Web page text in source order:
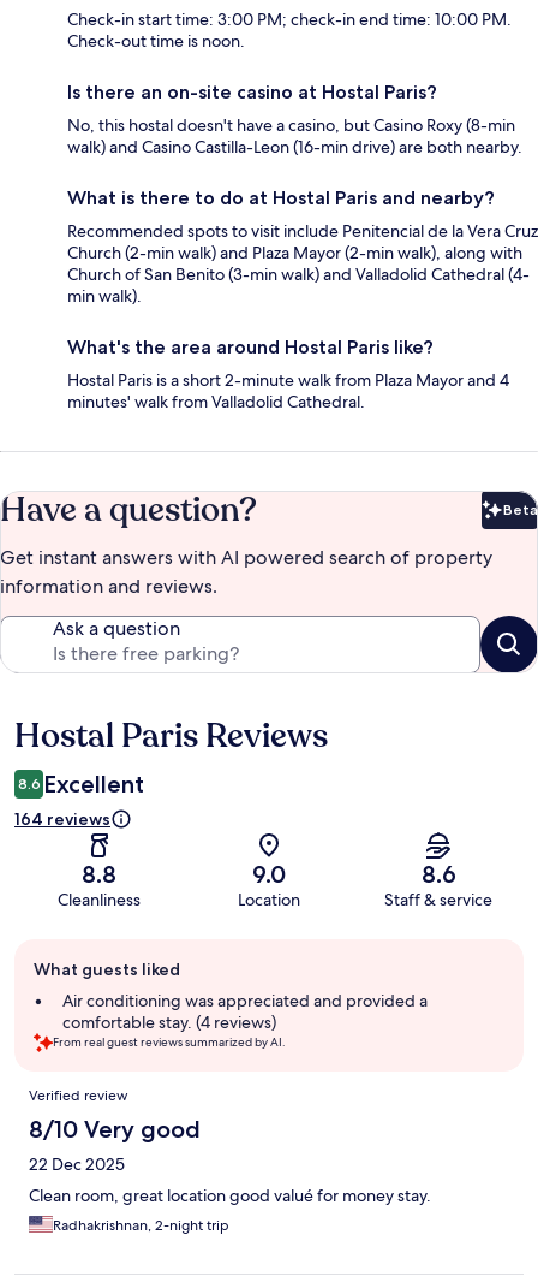
Check-in start time: 3:00 PM; check-in end time: 10:00 PM.
Check-out time is noon.
Is there an on-site casino at Hostal Paris?
No, this hostal doesn't have a casino, but Casino Roxy (8-min
walk) and Casino Castilla-Leon (16-min drive) are both nearby.
What is there to do at Hostal Paris and nearby?
Recommended spots to visit include Penitencial de la Vera Cruz
Church (2-min walk) and Plaza Mayor (2-min walk), along with
Church of San Benito (3-min walk) and Valladolid Cathedral (4-
min walk).
What's the area around Hostal Paris like?
Hostal Paris is a short 2-minute walk from Plaza Mayor and 4
minutes' walk from Valladolid Cathedral.
Have a question? Beta
Get instant answers with AI powered search of property
information and reviews.
Ask a question
Reviews
Hostal Paris Reviews
8.6 Excellent
164 reviews
8.8
Cleanliness
9.0
Location
8.6
Staff & service
review
summary
What guests liked
Air conditioning was appreciated and provided a
comfortable stay. (4 reviews)
From real guest reviews summarized by AI.
Reviews
Verified review
8/10 Very good
22 Dec 2025
Clean room, great location good valué for money stay.
Radhakrishnan, 2-night trip